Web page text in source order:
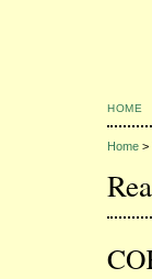
HOME
Home >